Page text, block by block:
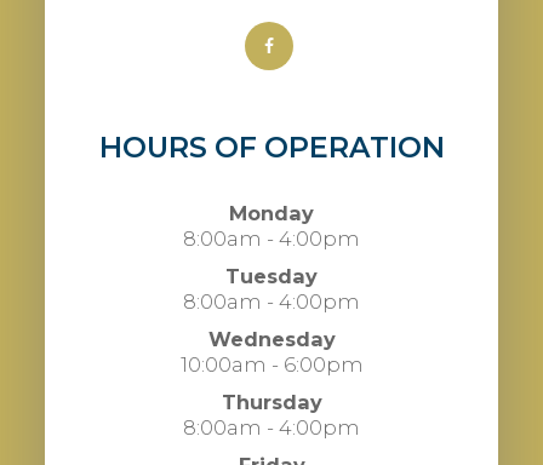
HOURS OF OPERATION
Monday
8:00am - 4:00pm
Tuesday
8:00am - 4:00pm
Wednesday
10:00am - 6:00pm
Thursday
8:00am - 4:00pm